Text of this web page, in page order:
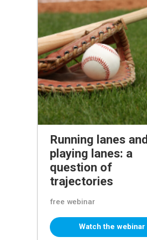
Running lanes and
playing lanes: a
question of
trajectories
free webinar
Watch the webinar